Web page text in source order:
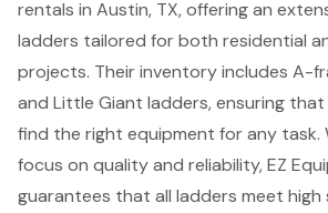
rentals in Austin, TX, offering an
ladders tailored for both residential
projects. Their inventory includes A-
and Little Giant ladders, ensuring
find the right equipment for any task.
focus on quality and reliability, EZ
guarantees that all ladders meet